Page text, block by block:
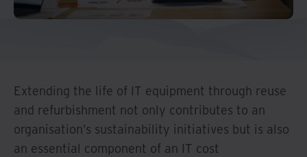
Extending the life of IT equipment through reuse
and refurbishment not only contributes to an
organisation’s sustainability initiatives but is also
an essential component of an IT cost